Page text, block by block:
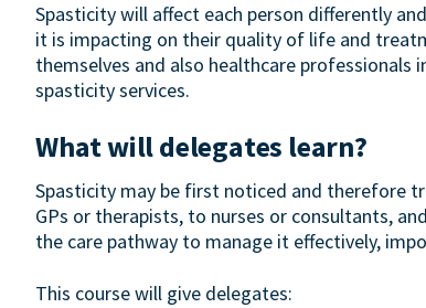
Spasticity will affect each person differently
it is impacting on their quality of life and
themselves and also healthcare
spasticity services.
What will delegates learn?
Spasticity may be first noticed and therefore
GPs or therapists, to nurses or consultants,
the care pathway to manage it effectively,
This course will give delegates: